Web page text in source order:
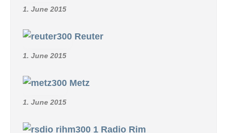
1. June 2015
Reuter
1. June 2015
Metz
1. June 2015
Radio Rim